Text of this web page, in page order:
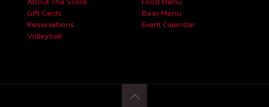
Gift Cards
Reservations
Volleyball
Beer Menu
Event Calendar